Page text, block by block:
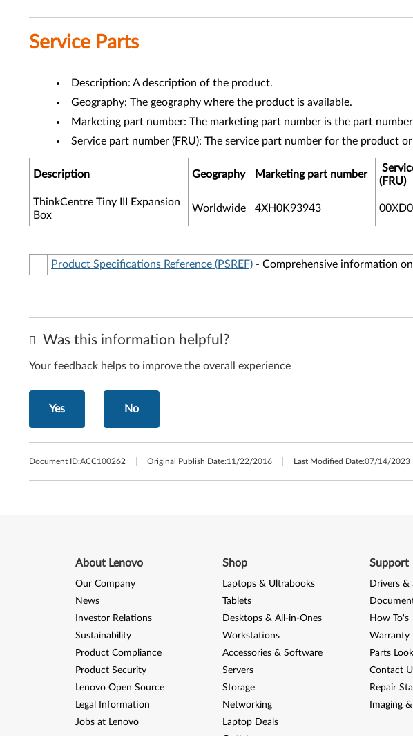
Service Parts
Description: A description of the product.
Geography: The geography where the product is available.
Marketing part number: The marketing part number is the part
Service part number (FRU): The service part number for the product
Description Geography Marketing part number
(FRU)
ThinkCentre Tiny III Expansion
Box
Worldwide 4XH0K93943
Product Specifications Reference (PSREF) - Comprehensive information
Was this information helpful?
Your feedback helps to improve the overall experience
Yes No
Document ID:ACC100262 Original Publish Date:11/22/2016 Last Modified Date:07/14/2023
About Lenovo
Our Company
News
Investor Relations
Sustainability
Product Compliance
Product Security
Lenovo Open Source
Legal Information
Jobs at Lenovo
Shop
Laptops & Ultrabooks
Tablets
Desktops & All-in-Ones
Workstations
Accessories & Software
Servers
Storage
Networking
Laptop Deals
Support
Drivers &
How To's
Warranty
Parts
Contact
Repair
Imaging